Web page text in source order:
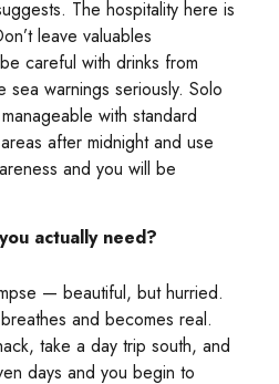
The hospitality here is
leave valuables
careful with drinks from
sea warnings seriously. Solo
with standard
after midnight and use
and you will be
actually need?
— beautiful, but hurried.
and becomes real.
take a day trip south, and
days and you begin to